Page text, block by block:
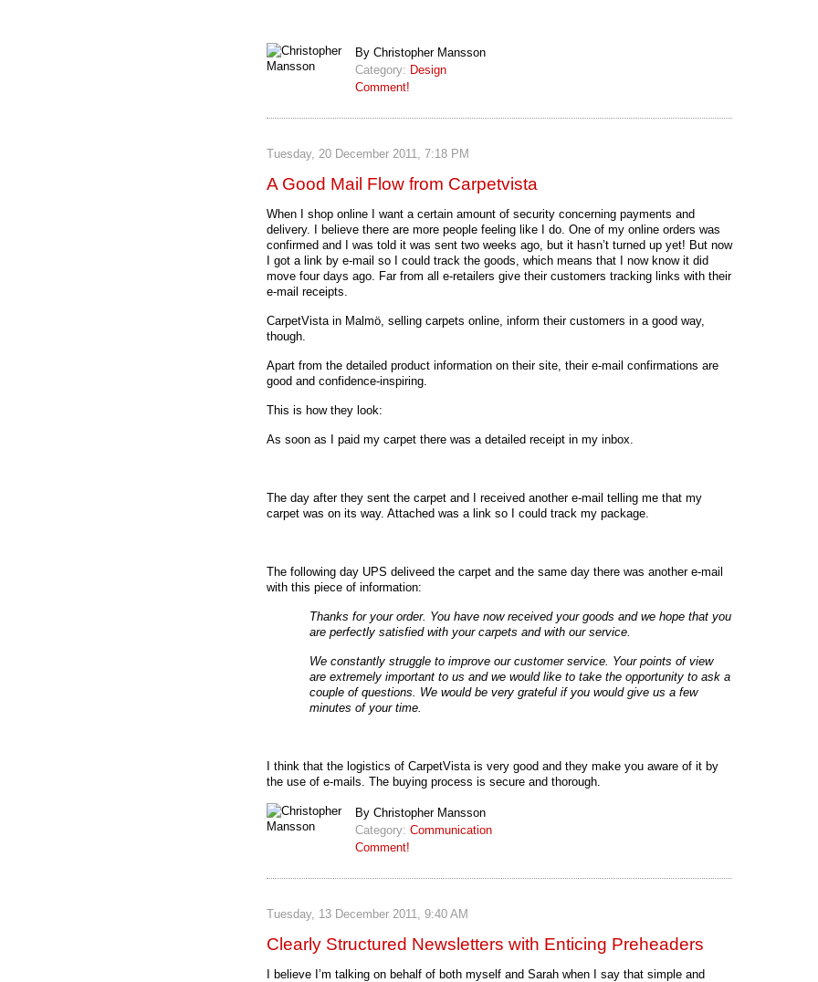
By Christopher Mansson
Category: Design
Comment!
Tuesday, 20 December 2011, 7:18 PM
A Good Mail Flow from Carpetvista
When I shop online I want a certain amount of security concerning payments and
delivery. I believe there are more people feeling like I do. One of my online orders was
confirmed and I was told it was sent two weeks ago, but it hasn’t turned up yet! But now
I got a link by e-mail so I could track the goods, which means that I now know it did
move four days ago. Far from all e-retailers give their customers tracking links with their
e-mail receipts.
CarpetVista in Malmö, selling carpets online, inform their customers in a good way,
though.
Apart from the detailed product information on their site, their e-mail confirmations are
good and confidence-inspiring.
This is how they look:
As soon as I paid my carpet there was a detailed receipt in my inbox.
The day after they sent the carpet and I received another e-mail telling me that my
carpet was on its way. Attached was a link so I could track my package.
The following day UPS deliveed the carpet and the same day there was another e-mail
with this piece of information:
Thanks for your order. You have now received your goods and we hope that you
are perfectly satisfied with your carpets and with our service.
We constantly struggle to improve our customer service. Your points of view
are extremely important to us and we would like to take the opportunity to ask a
couple of questions. We would be very grateful if you would give us a few
minutes of your time.
I think that the logistics of CarpetVista is very good and they make you aware of it by
the use of e-mails. The buying process is secure and thorough.
By Christopher Mansson
Category: Communication
Comment!
Tuesday, 13 December 2011, 9:40 AM
Clearly Structured Newsletters with Enticing Preheaders
I believe I’m talking on behalf of both myself and Sarah when I say that simple and